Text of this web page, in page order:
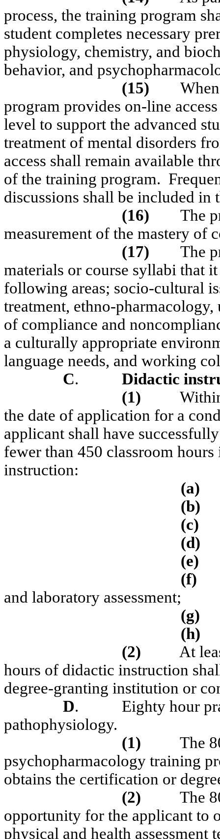
process, the training program
student completes necessary
physiology, chemistry, and
behavior, and
(15)
program provides on-line
level to support the advanced
treatment of mental disorders
access shall remain available
of the training program.
discussions shall be included in
(16)
The
measurement of the mastery of
(17)
The
materials or course syllabi that
following areas; socio-cultural
treatment, ethno-
of compliance and
a culturally appropriate
language needs, and working
C.
Didactic
(1)
the date of application for a
applicant shall have
fewer than 450 classroom
instruction:
(a)
(b)
(c)
(d)
(e)
(f)
and laboratory assessment;
(g)
(h)
(2)
At
hours of didactic instruction
degree-granting institution or
D.
Eighty hour
pathophysiology.
(1)
The
psychopharmacology training
obtains the certification or
(2)
The
opportunity for the applicant to
physical and health